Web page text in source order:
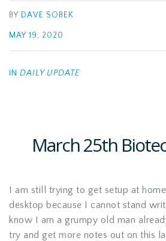
BY DAVE SOBEK
MAY 19, 2020
IN DAILY UPDATE
March 25th
I am still trying to get setup at
desktop because I cannot stand
know I am a grumpy old man
try and get more notes out on this